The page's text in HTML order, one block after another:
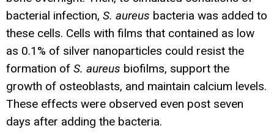
bacterial infection, S. aureus bacteria was added to
these cells. Cells with films that contained as low
as 0.1% of silver nanoparticles could resist the
formation of S. aureus biofilms, support the
growth of osteoblasts, and maintain calcium levels.
These effects were observed even post seven
days after adding the bacteria.